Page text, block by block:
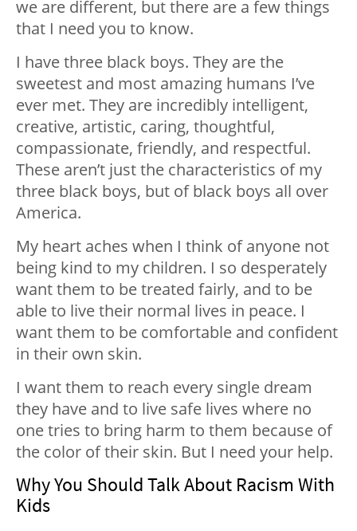
we are different, but there are a few things
that I need you to know.
I have three black boys. They are the
sweetest and most amazing humans I’ve
ever met. They are incredibly intelligent,
creative, artistic, caring, thoughtful,
compassionate, friendly, and respectful.
These aren’t just the characteristics of my
three black boys, but of black boys all over
America.
My heart aches when I think of anyone not
being kind to my children. I so desperately
want them to be treated fairly, and to be
able to live their normal lives in peace. I
want them to be comfortable and confident
in their own skin.
I want them to reach every single dream
they have and to live safe lives where no
one tries to bring harm to them because of
the color of their skin. But I need your help.
Why You Should Talk About Racism With
Kids